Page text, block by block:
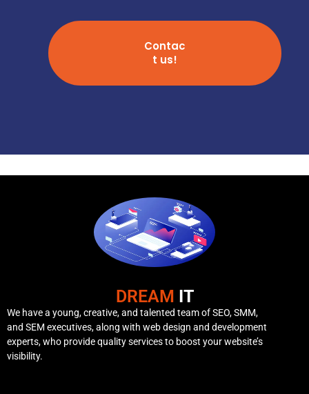
Contac
t us!
DREAM IT
We have a young, creative, and talented team of SEO, SMM,
and SEM executives, along with web design and development
experts, who provide quality services to boost your website’s
visibility.